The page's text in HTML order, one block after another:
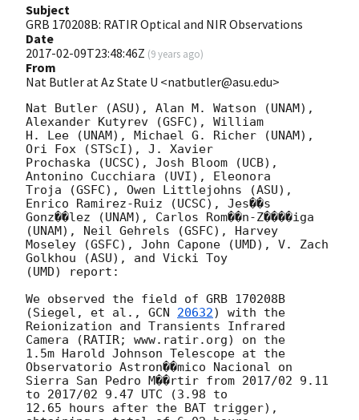
Subject
GRB 170208B: RATIR Optical and NIR Observations
Date
2017-02-09T23:48:46Z (9 years ago)
From
Nat Butler at Az State U <natbutler@asu.edu>
Nat Butler (ASU), Alan M. Watson (UNAM),
Alexander Kutyrev (GSFC), William
H. Lee (UNAM), Michael G. Richer (UNAM),
Ori Fox (STScI), J. Xavier
Prochaska (UCSC), Josh Bloom (UCB),
Antonino Cucchiara (UVI), Eleonora
Troja (GSFC), Owen Littlejohns (ASU),
Enrico Ramirez-Ruiz (UCSC), Jes��s
Gonz��lez (UNAM), Carlos Rom��n-Z����iga
(UNAM), Neil Gehrels (GSFC), Harvey
Moseley (GSFC), John Capone (UMD), V. Zach
Golkhou (ASU), and Vicki Toy
(UMD) report:
We observed the field of GRB 170208B
(Siegel, et al., GCN 20632) with the
Reionization and Transients Infrared
Camera (RATIR; www.ratir.org) on the
1.5m Harold Johnson Telescope at the
Observatorio Astron��mico Nacional on
Sierra San Pedro M��rtir from 2017/02 9.11
to 2017/02 9.47 UTC (3.98 to
12.65 hours after the BAT trigger),